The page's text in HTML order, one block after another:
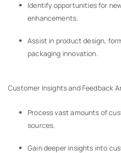
Identify opportunities for
enhancements.
Assist in product design,
packaging innovation.
Customer Insights and Feedback
Process vast amounts of
sources.
Gain deeper insights into